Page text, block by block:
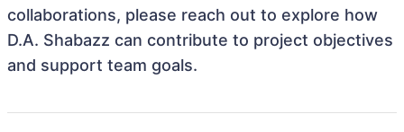
collaborations, please reach out to explore how
D.A. Shabazz can contribute to project objectives
and support team goals.